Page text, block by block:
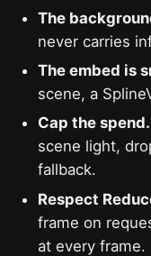
The
never carries
The embed is
scene, a
Cap the spend.
scene light,
fallback.
Respect
frame on
at every frame.